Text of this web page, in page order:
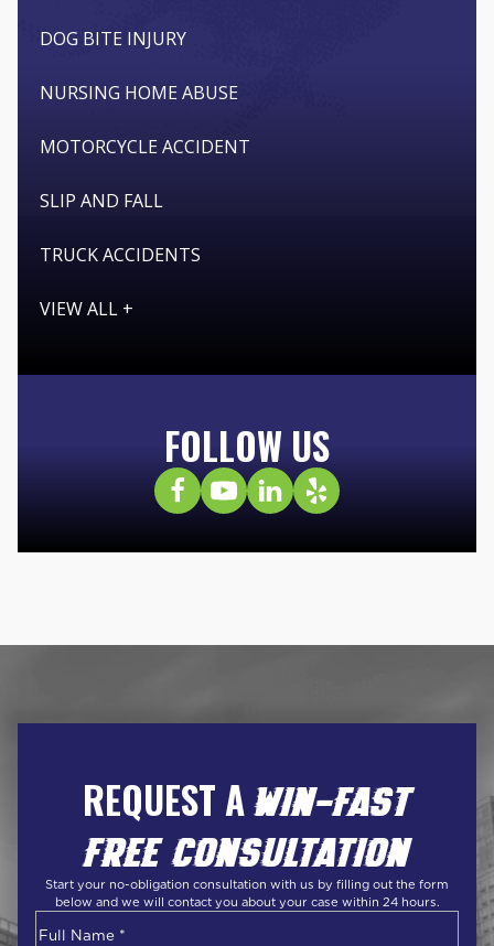
DOG BITE INJURY
NURSING HOME ABUSE
MOTORCYCLE ACCIDENT
SLIP AND FALL
TRUCK ACCIDENTS
VIEW ALL +
FOLLOW US
REQUEST AWIN-FAST
FREE CONSULTATION
Start your no-obligation consultation with us by filling out the form
below and we will contact you about your case within 24 hours.